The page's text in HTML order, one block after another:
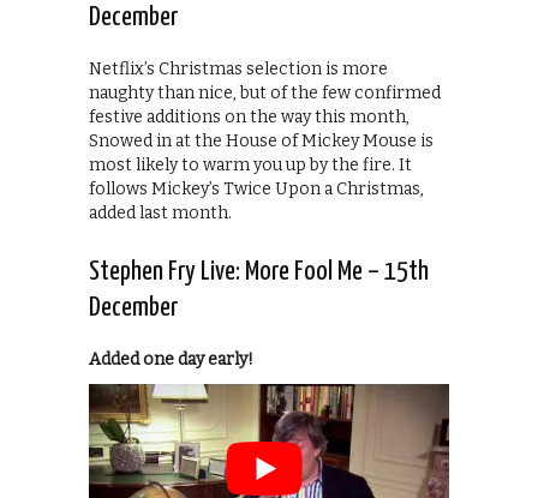
December
Netflix’s Christmas selection is more
naughty than nice, but of the few confirmed
festive additions on the way this month,
Snowed in at the House of Mickey Mouse is
most likely to warm you up by the fire. It
follows Mickey’s Twice Upon a Christmas,
added last month.
Stephen Fry Live: More Fool Me – 15th
December
Added one day early!